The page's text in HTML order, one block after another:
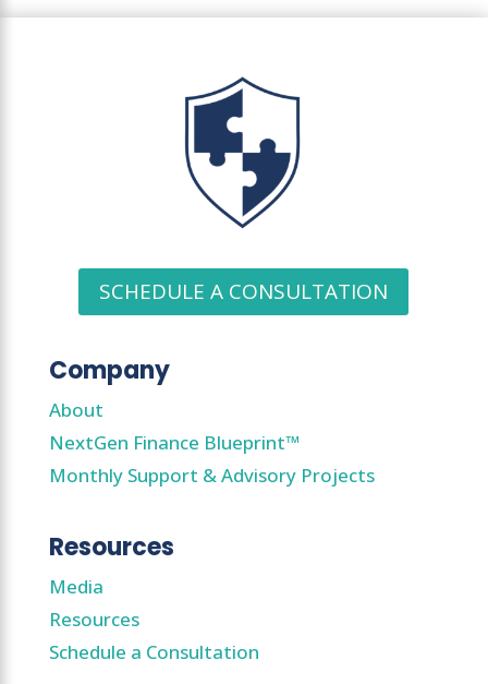
SCHEDULE A CONSULTATION
Company
About
NextGen Finance Blueprint™
Monthly Support & Advisory Projects
Resources
Media
Resources
Schedule a Consultation